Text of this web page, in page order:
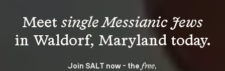
Meet single Messianic Jews
Join SALT now - the free,